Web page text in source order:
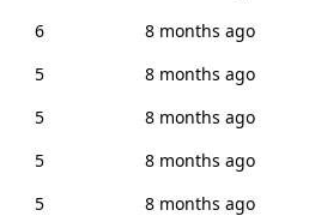
6
8 months ago
5
8 months ago
5
8 months ago
5
8 months ago
5
8 months ago